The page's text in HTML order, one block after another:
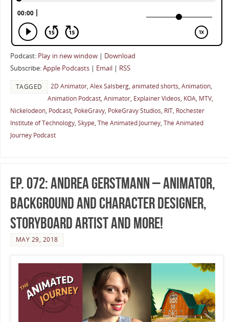
Podcast: Play in new window| Download
Subscribe:Apple Podcasts| Email| RSS
TAGGED 2D Animator, Alex Salsberg, animated shorts, Animation,
Animation Podcast, Animator, Explainer Videos, KOA, MTV,
Nickelodeon, Podcast, PokeGravy, PokeGravy Studios, RIT, Rochester
Institute of Technology, Skype, The Animated Journey, The Animated
Journey Podcast
Ep. 072: Andrea Gerstmann – Animator,
Background and Character Designer,
Storyboard Artist and more!
MAY 29, 2018